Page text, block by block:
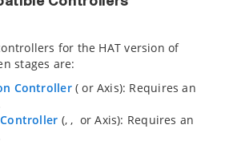
for the HAT version of
stages are:
Controller( or Axis): Requires an
(,, orAxis): Requires an